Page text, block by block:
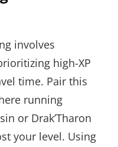
involves
high-XP
time. Pair this
running
or Drak’Tharon
your level. Using